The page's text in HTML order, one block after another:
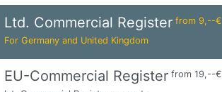
Ltd. Commercial Register from 9,--€
For Germany and United Kingdom
EU-Commercial Register from 19,--€